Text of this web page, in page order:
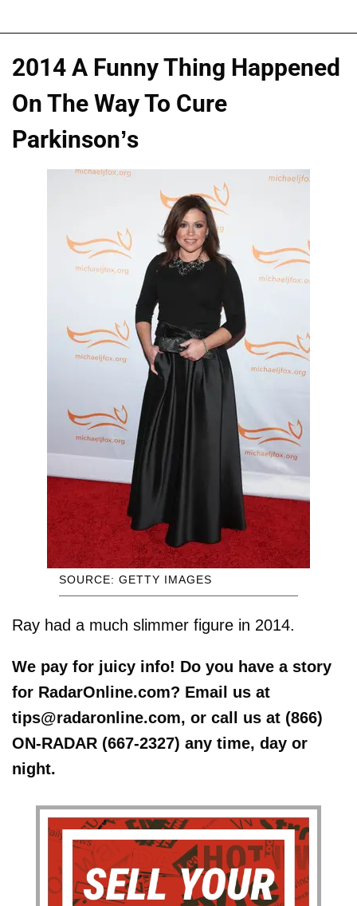
2014 A Funny Thing Happened
On The Way To Cure
Parkinson’s
SOURCE: GETTY IMAGES
Ray had a much slimmer figure in 2014.
We pay for juicy info! Do you have a story
for RadarOnline.com? Email us at
tips@radaronline.com, or call us at (866)
ON-RADAR (667-2327) any time, day or
night.